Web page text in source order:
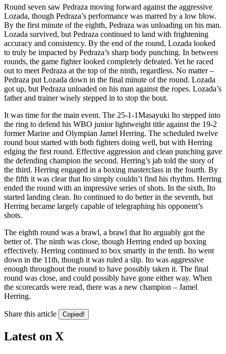
Round seven saw Pedraza moving forward against the aggressive
Lozada, though Pedraza’s performance was marred by a low blow.
By the first minute of the eighth, Pedraza was unloading on his man.
Lozada survived, but Pedraza continued to land with frightening
accuracy and consistency. By the end of the round, Lozada looked
to truly be impacted by Pedraza’s sharp body punching. In between
rounds, the game fighter looked completely defeated. Yet he raced
out to meet Pedraza at the top of the ninth, regardless. No matter –
Pedraza put Lozada down in the final minute of the round. Lozada
got up, but Pedraza unloaded on his man against the ropes. Lozada’s
father and trainer wisely stepped in to stop the bout.
It was time for the main event. The 25-1-1Masayuki Ito stepped into
the ring to defend his WBO junior lightweight title against the 19-2
former Marine and Olympian Jamel Herring. The scheduled twelve
round bout started with both fighters doing well, but with Herring
edging the first round. Effective aggression and clean punching gave
the defending champion the second. Herring’s jab told the story of
the third. Herring engaged in a boxing masterclass in the fourth. By
the fifth it was clear that Ito simply couldn’t find his rhythm. Herring
ended the round with an impressive series of shots. In the sixth, Ito
started landing clean. Ito continued to do better in the seventh, but
Herring became largely capable of telegraphing his opponent’s
shots.
The eighth round was a brawl, a brawl that Ito arguably got the
better of. The ninth was close, though Herring ended up boxing
effectively. Herring continued to box smartly in the tenth. Ito went
down in the 11th, though it was ruled a slip. Ito was aggressive
enough throughout the round to have possibly taken it. The final
round was close, and could possibly have gone either way. When
the scorecards were read, there was a new champion – Jamel
Herring.
Share this article Copied!
Latest on X